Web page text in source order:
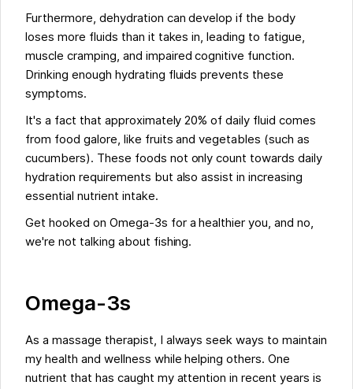
Furthermore, dehydration can develop if the body
loses more fluids than it takes in, leading to fatigue,
muscle cramping, and impaired cognitive function.
Drinking enough hydrating fluids prevents these
symptoms.
It's a fact that approximately 20% of daily fluid comes
from food galore, like fruits and vegetables (such as
cucumbers). These foods not only count towards daily
hydration requirements but also assist in increasing
essential nutrient intake.
Get hooked on Omega-3s for a healthier you, and no,
we're not talking about fishing.
Omega-3s
As a massage therapist, I always seek ways to maintain
my health and wellness while helping others. One
nutrient that has caught my attention in recent years is